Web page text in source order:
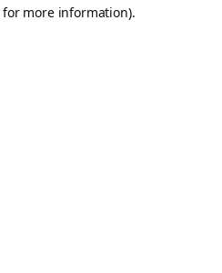
more information).